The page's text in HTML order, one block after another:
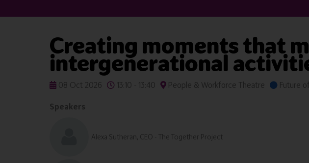
Creating moments that
intergenerational
08 Oct 2026 13:10 - 13:40 People & Workforce Theatre Future
Speakers
Alexa Sutheran, CEO - The Together Project